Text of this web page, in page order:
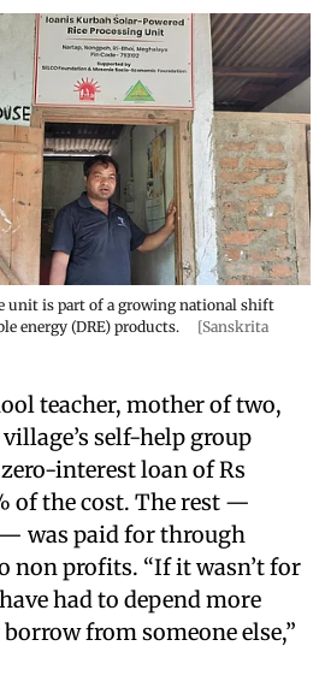
unit is part of a growing national shift
energy (DRE) products.
[Sanskrita
teacher, mother of two,
self-help group
interest loan of Rs
of the cost. The rest —
was paid for through
non profits. “If it wasn’t for
had to depend more
from someone else,”